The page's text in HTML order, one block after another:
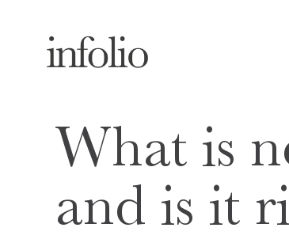
What is
and is it